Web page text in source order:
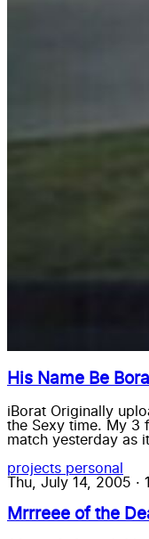
His Name Be
iBorat Originally
the Sexy time. My 3
match yesterday as
projects personal
Thu, July 14, 2005 ·
Mrrreee of the